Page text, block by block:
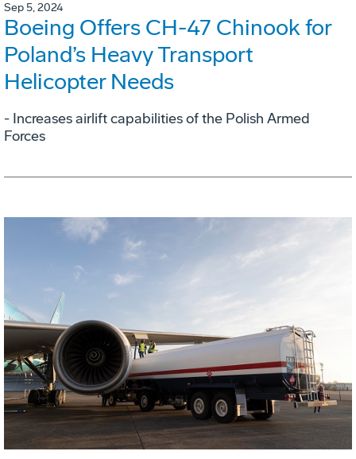
Sep 5, 2024
Boeing Offers CH-47 Chinook for
Poland’s Heavy Transport
Helicopter Needs
- Increases airlift capabilities of the Polish Armed
Forces